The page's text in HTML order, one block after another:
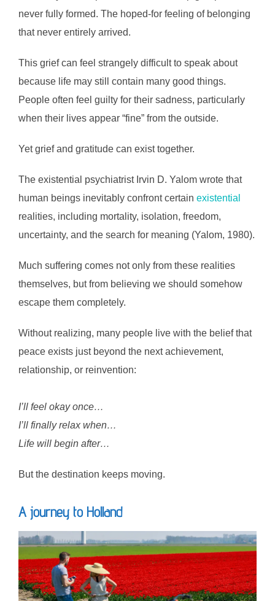
never fully formed. The hoped-for feeling of belonging
that never entirely arrived.
This grief can feel strangely difficult to speak about
because life may still contain many good things.
People often feel guilty for their sadness, particularly
when their lives appear “fine” from the outside.
Yet grief and gratitude can exist together.
The existential psychiatrist Irvin D. Yalom wrote that
human beings inevitably confront certain existential
realities, including mortality, isolation, freedom,
uncertainty, and the search for meaning (Yalom, 1980).
Much suffering comes not only from these realities
themselves, but from believing we should somehow
escape them completely.
Without realizing, many people live with the belief that
peace exists just beyond the next achievement,
relationship, or reinvention:
I’ll feel okay once…
I’ll finally relax when…
Life will begin after…
But the destination keeps moving.
A journey to Holland